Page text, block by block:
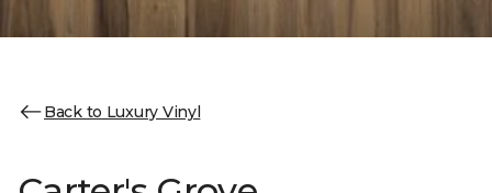
Back to Luxury Vinyl